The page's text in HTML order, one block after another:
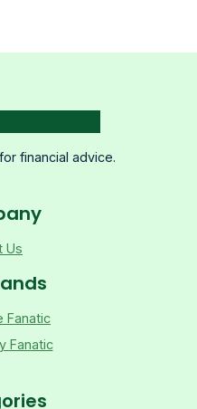
financial advice.
Us
Fanatic
Fanatic